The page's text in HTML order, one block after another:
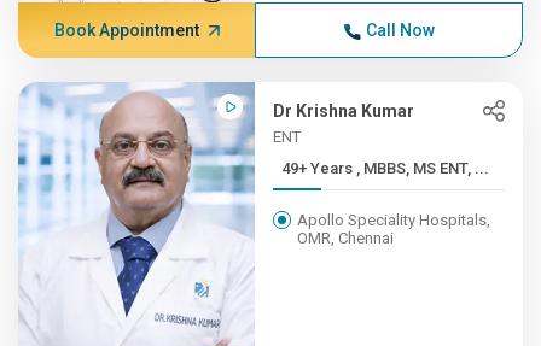
Book Appointment Call Now
Dr Krishna Kumar
ENT
49+ Years , MBBS, MS ENT, ...
Apollo Speciality Hospitals,
OMR, Chennai